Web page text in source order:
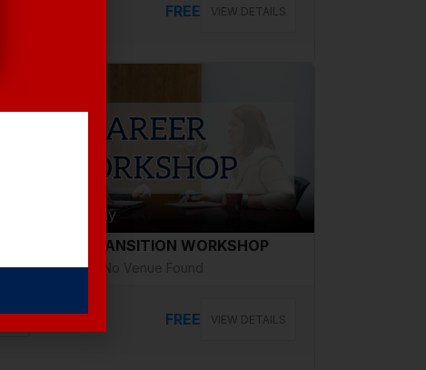
FREE VIEW DETAILS
Aug 18, Tuesday
CAREER TRANSITION WORKSHOP
No Venue Found
FREE VIEW DETAILS